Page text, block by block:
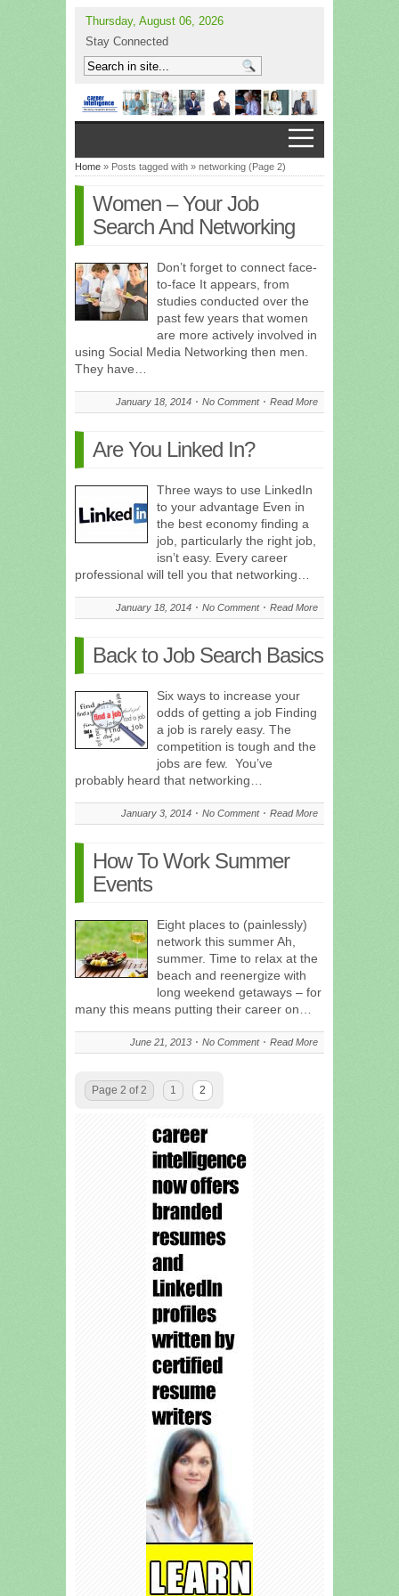
Thursday, August 06, 2026
Stay Connected
Home » Posts tagged with » networking (Page 2)
Women – Your Job
Search And Networking
Don’t forget to connect face-
to-face It appears, from
studies conducted over the
past few years that women
are more actively involved in
using Social Media Networking then men.
They have…
January 18, 2014 No Comment Read More
Are You Linked In?
Three ways to use LinkedIn
to your advantage Even in
the best economy finding a
job, particularly the right job,
isn’t easy. Every career
professional will tell you that networking…
January 18, 2014 No Comment Read More
Back to Job Search Basics
Six ways to increase your
odds of getting a job Finding
a job is rarely easy. The
competition is tough and the
jobs are few. You’ve
probably heard that networking…
January 3, 2014 No Comment Read More
How To Work Summer
Events
Eight places to (painlessly)
network this summer Ah,
summer. Time to relax at the
beach and reenergize with
long weekend getaways – for
many this means putting their career on…
June 21, 2013 No Comment Read More
Page 2 of 2 1 2